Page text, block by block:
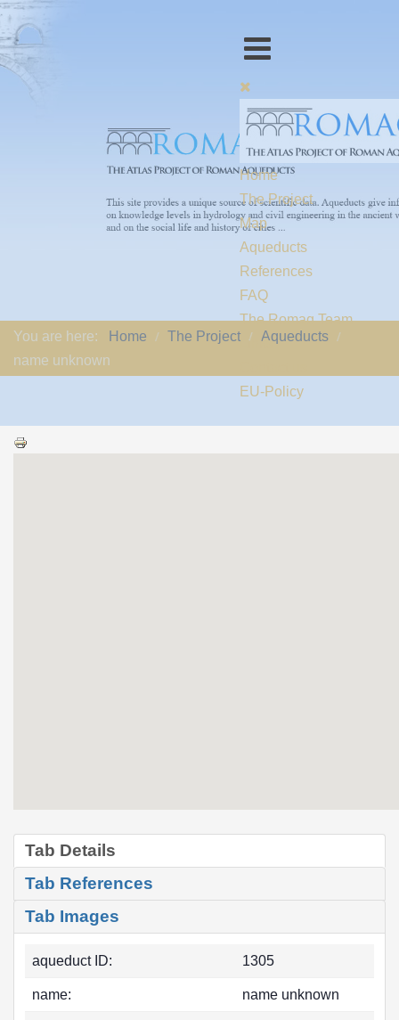
Home
The Project
Map
Aqueducts
References
FAQ
The Romaq Team
Links
EU-Policy
You are here: Home The Project
Aqueducts
name unknown
Tab Details
Tab References
Tab Images
aqueduct ID: 1305
name: name unknown